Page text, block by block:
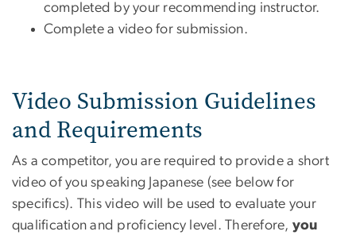
completed by your recommending instructor.
Complete a video for submission.
Video Submission Guidelines
and Requirements
As a competitor, you are required to provide a short
video of you speaking Japanese (see below for
specifics). This video will be used to evaluate your
qualification and proficiency level. Therefore, you